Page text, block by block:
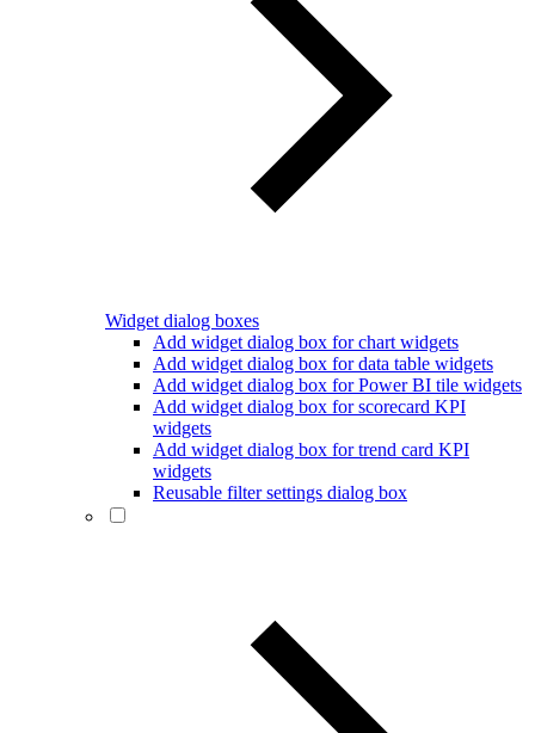
Widget dialog boxes
Add widget dialog box for chart widgets
Add widget dialog box for data table widgets
Add widget dialog box for Power BI tile widgets
Add widget dialog box for scorecard KPI
widgets
Add widget dialog box for trend card KPI
widgets
Reusable filter settings dialog box